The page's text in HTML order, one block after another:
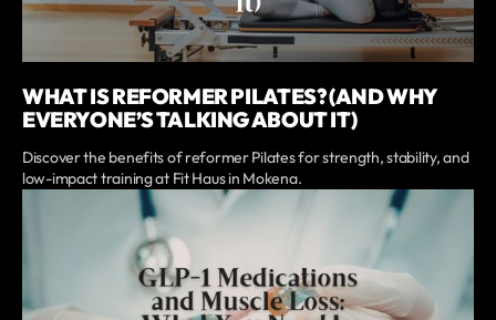
WHAT IS REFORMER PILATES? (AND WHY
EVERYONE’S TALKING ABOUT IT)
Discover the benefits of reformer Pilates for strength, stability, and
low-impact training at Fit Haus in Mokena.